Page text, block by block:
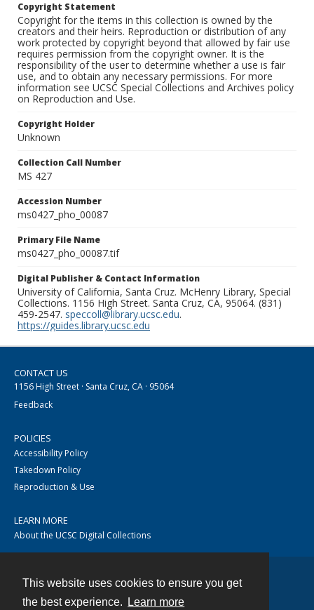
This website uses cookies to ensure you get
the best experience.
Learn more
Copyright Statement
Copyright for the items in this collection is owned by the
creators and their heirs. Reproduction or distribution of any
work protected by copyright beyond that allowed by fair use
requires permission from the copyright owner. It is the
responsibility of the user to determine whether a use is fair
use, and to obtain any necessary permissions. For more
information see UCSC Special Collections and Archives policy
on Reproduction and Use.
Copyright Holder
Unknown
Collection Call Number
MS 427
Accession Number
ms0427_pho_00087
Primary File Name
ms0427_pho_00087.tif
Digital Publisher & Contact Information
University of California, Santa Cruz. McHenry Library, Special
Collections. 1156 High Street. Santa Cruz, CA, 95064. (831)
459-2547. speccoll@library.ucsc.edu.
https://guides.library.ucsc.edu
CONTACT US
1156 High Street · Santa Cruz, CA · 95064
Feedback
POLICIES
Accessibility Policy
Takedown Policy
Reproduction & Use
LEARN MORE
About the UCSC Digital Collections